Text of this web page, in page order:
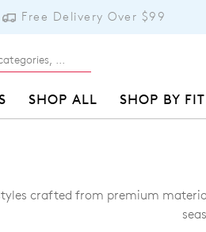
Free Delivery Over $99
SHOP ALL SHOP BY FIT
crafted from premium
TO BAG